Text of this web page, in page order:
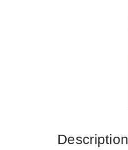
Description